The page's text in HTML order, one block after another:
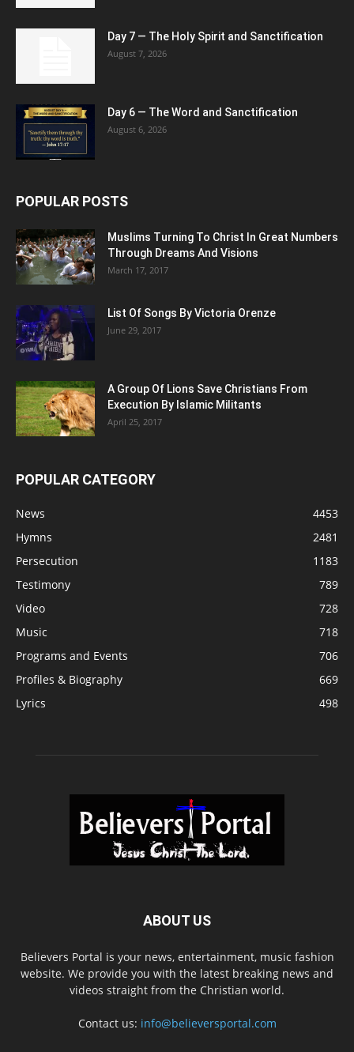
Day 7 — The Holy Spirit and Sanctification
August 7, 2026
Day 6 — The Word and Sanctification
August 6, 2026
POPULAR POSTS
Muslims Turning To Christ In Great Numbers
Through Dreams And Visions
March 17, 2017
List Of Songs By Victoria Orenze
June 29, 2017
A Group Of Lions Save Christians From
Execution By Islamic Militants
April 25, 2017
POPULAR CATEGORY
News
4453
Hymns
2481
Persecution
1183
Testimony
789
Video
728
Music
718
Programs and Events
706
Profiles & Biography
669
Lyrics
498
ABOUT US
Believers Portal is your news, entertainment, music fashion
website. We provide you with the latest breaking news and
videos straight from the Christian world.
Contact us: info@believersportal.com